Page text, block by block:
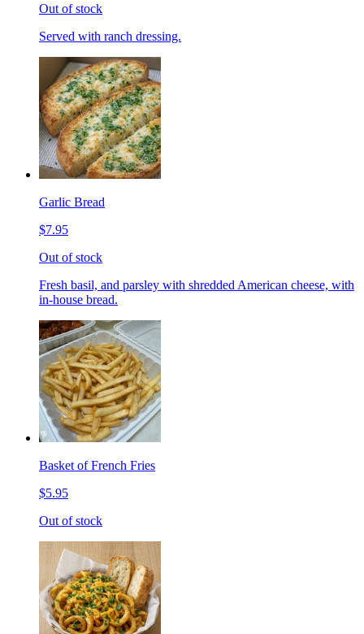
Out of stock
Served with ranch dressing.
Garlic Bread
$7.95
Out of stock
Fresh basil, and parsley with shredded American cheese, with
in-house bread.
Basket of French Fries
$5.95
Out of stock